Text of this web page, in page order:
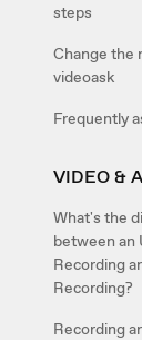
steps
Change the
videoask
Frequently
VIDEO &
What's the
between an
Recording
Recording?
Recording